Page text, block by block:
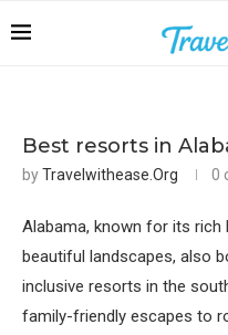
Best resorts in
byTravelwithease.org 0
Alabama, known for its rich
beautiful landscapes, also
inclusive resorts in the
family-friendly escapes to